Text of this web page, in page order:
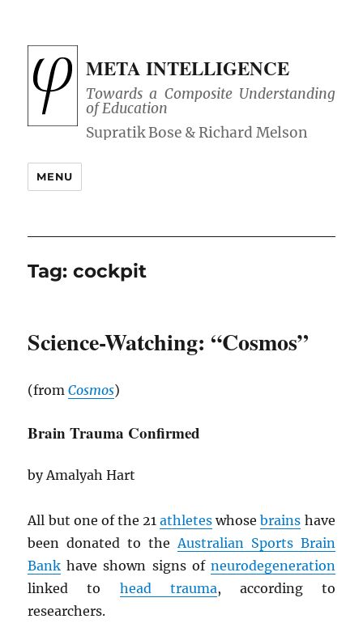
META INTELLIGENCE
Towards a Composite Understanding
of Education
MENU
Tag:cockpit
Science-Watching: “Cosmos”
(fromCosmos)
Brain Trauma Confirmed
by Amalyah Hart
All but one of the 21athletes whosebrains have
been donated to theAustralian Sports Brain
Bank have shown signs of neurodegeneration
linked to head trauma, according to
researchers.